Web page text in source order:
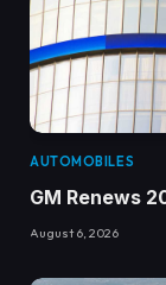
AUTOMOBILES
GM Renews
August 6, 2026